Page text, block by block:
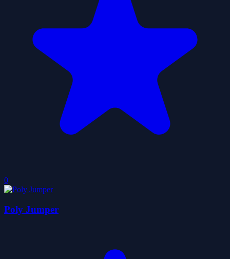
0
Poly Jumper